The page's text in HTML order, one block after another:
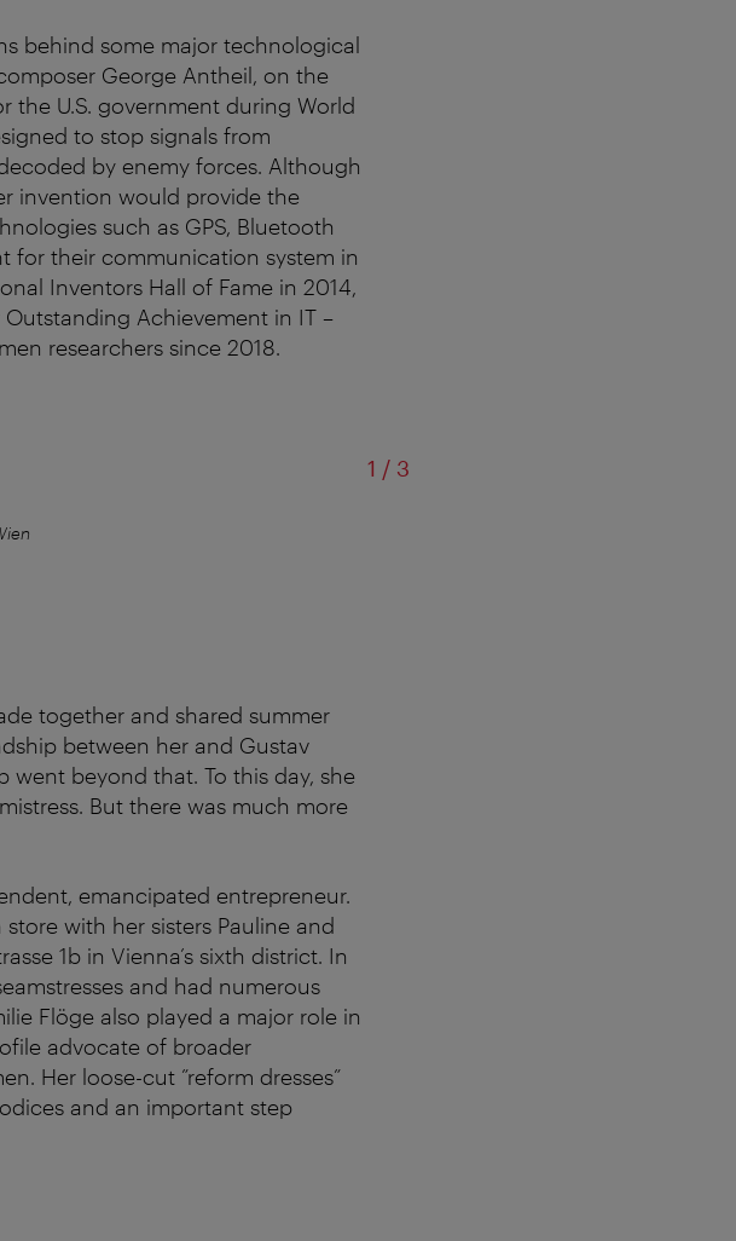
behind some major technological
George Antheil, on the
the U.S. government during World
to stop signals from
by enemy forces. Although
invention would provide the
such as GPS, Bluetooth
for their communication system in
Inventors Hall of Fame in 2014,
Achievement in IT –
researchers since 2018.
1 /of
3
together and shared summer
between her and Gustav
beyond that. To this day, she
But there was much more
emancipated entrepreneur.
with her sisters Pauline and
1b in Vienna’s sixth district. In
and had numerous
Flöge also played a major role in
advocate of broader
Her loose-cut ”reform dresses”
and an important step